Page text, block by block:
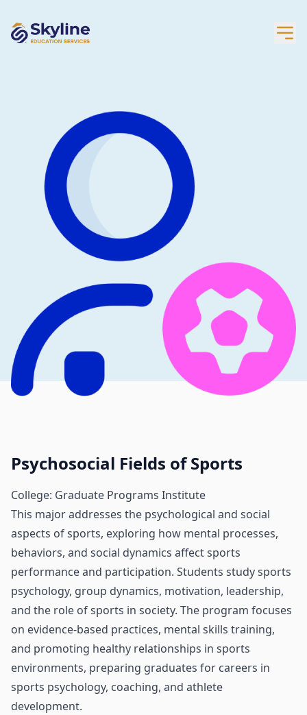
Psychosocial Fields of Sports
College: Graduate Programs Institute
This major addresses the psychological and social
aspects of sports, exploring how mental processes,
behaviors, and social dynamics affect sports
performance and participation. Students study sports
psychology, group dynamics, motivation, leadership,
and the role of sports in society. The program focuses
on evidence-based practices, mental skills training,
and promoting healthy relationships in sports
environments, preparing graduates for careers in
sports psychology, coaching, and athlete
development.